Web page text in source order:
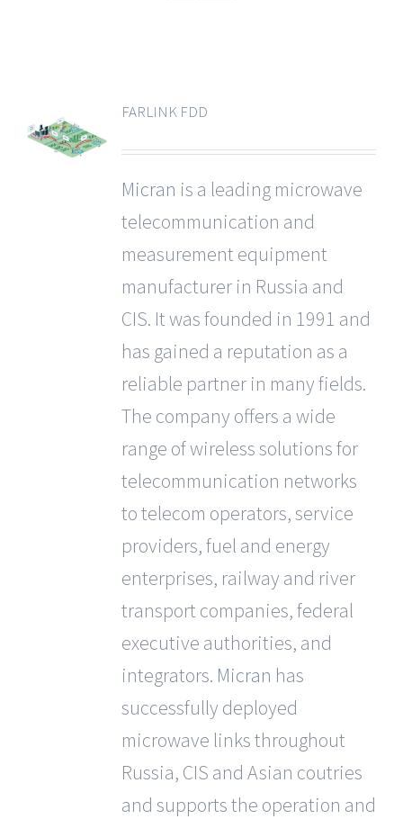
FARLINK FDD
Micran is a leading microwave
telecommunication and
measurement equipment
manufacturer in Russia and
CIS. It was founded in 1991 and
has gained a reputation as a
reliable partner in many fields.
The company offers a wide
range of wireless solutions for
telecommunication networks
to telecom operators, service
providers, fuel and energy
enterprises, railway and river
transport companies, federal
executive authorities, and
integrators. Micran has
successfully deployed
microwave links throughout
Russia, CIS and Asian coutries
and supports the operation and